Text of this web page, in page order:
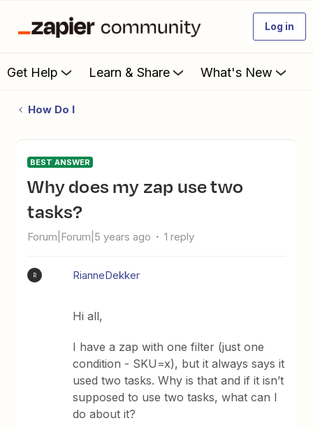
Log in
Get Help Learn & Share What's New
How Do I
BEST ANSWER
Why does my zap use two
tasks?
Forum|Forum|5 years ago 1 reply
R RianneDekker
Hi all,
I have a zap with one filter (just one
condition - SKU=x), but it always says it
used two tasks. Why is that and if it isn’t
supposed to use two tasks, what can I
do about it?